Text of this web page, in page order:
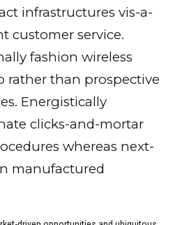
infrastructures vis-a-
customer service.
fashion wireless
rather than prospective
Energistically
clicks-and-mortar
whereas next-
manufactured